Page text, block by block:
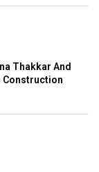
Thakkar And
Construction